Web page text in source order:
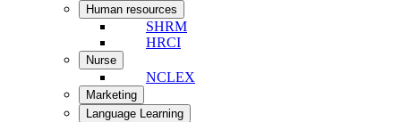
Human resources
SHRM
HRCI
Nurse
NCLEX
Marketing
Language Learning